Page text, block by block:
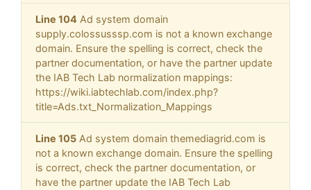
Line 104 Ad system domain
supply.colossusssp.com is not a known exchange
domain. Ensure the spelling is correct, check the
partner documentation, or have the partner update
the IAB Tech Lab normalization mappings:
https://wiki.iabtechlab.com/index.php?
title=Ads.txt_Normalization_Mappings
Line 105 Ad system domain themediagrid.com is
not a known exchange domain. Ensure the spelling
is correct, check the partner documentation, or
have the partner update the IAB Tech Lab